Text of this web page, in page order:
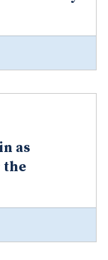
as
the